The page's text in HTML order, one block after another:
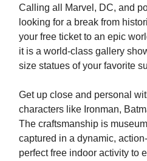
Calling all Marvel, DC, and
looking for a break from
your free ticket to an epic
it is a world-class gallery
size statues of your favorite
Get up close and personal
characters like Ironman,
The craftsmanship is
captured in a dynamic,
perfect free indoor activity to